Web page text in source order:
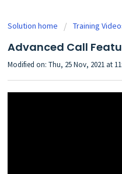
Solution home Training
Advanced Call
Modified on: Thu, 25 Nov, 2021 at